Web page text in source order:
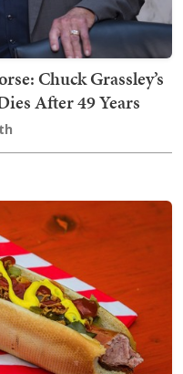
Chuck Grassley’s
After 49 Years